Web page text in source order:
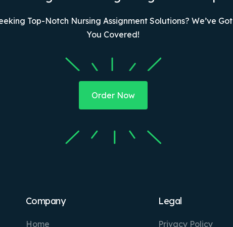
Top-Notch Nursing Assignment Solutions? We’ve Got
You Covered!
Order Now
Company
Home
Legal
Privacy Policy